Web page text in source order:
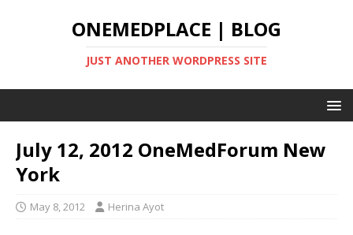
ONEMEDPLACE | BLOG
JUST ANOTHER WORDPRESS SITE
July 12, 2012 OneMedForum New
York
May 8, 2012 Herina Ayot